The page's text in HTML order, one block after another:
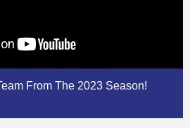
From The 2023 Season!